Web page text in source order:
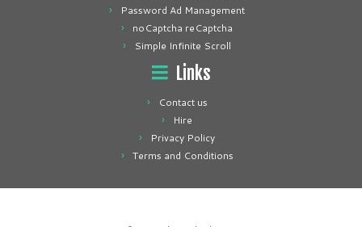
Password Ad Management
noCaptcha reCaptcha
Simple Infinite Scroll
Links
Contact us
Hire
Privacy Policy
Terms and Conditions